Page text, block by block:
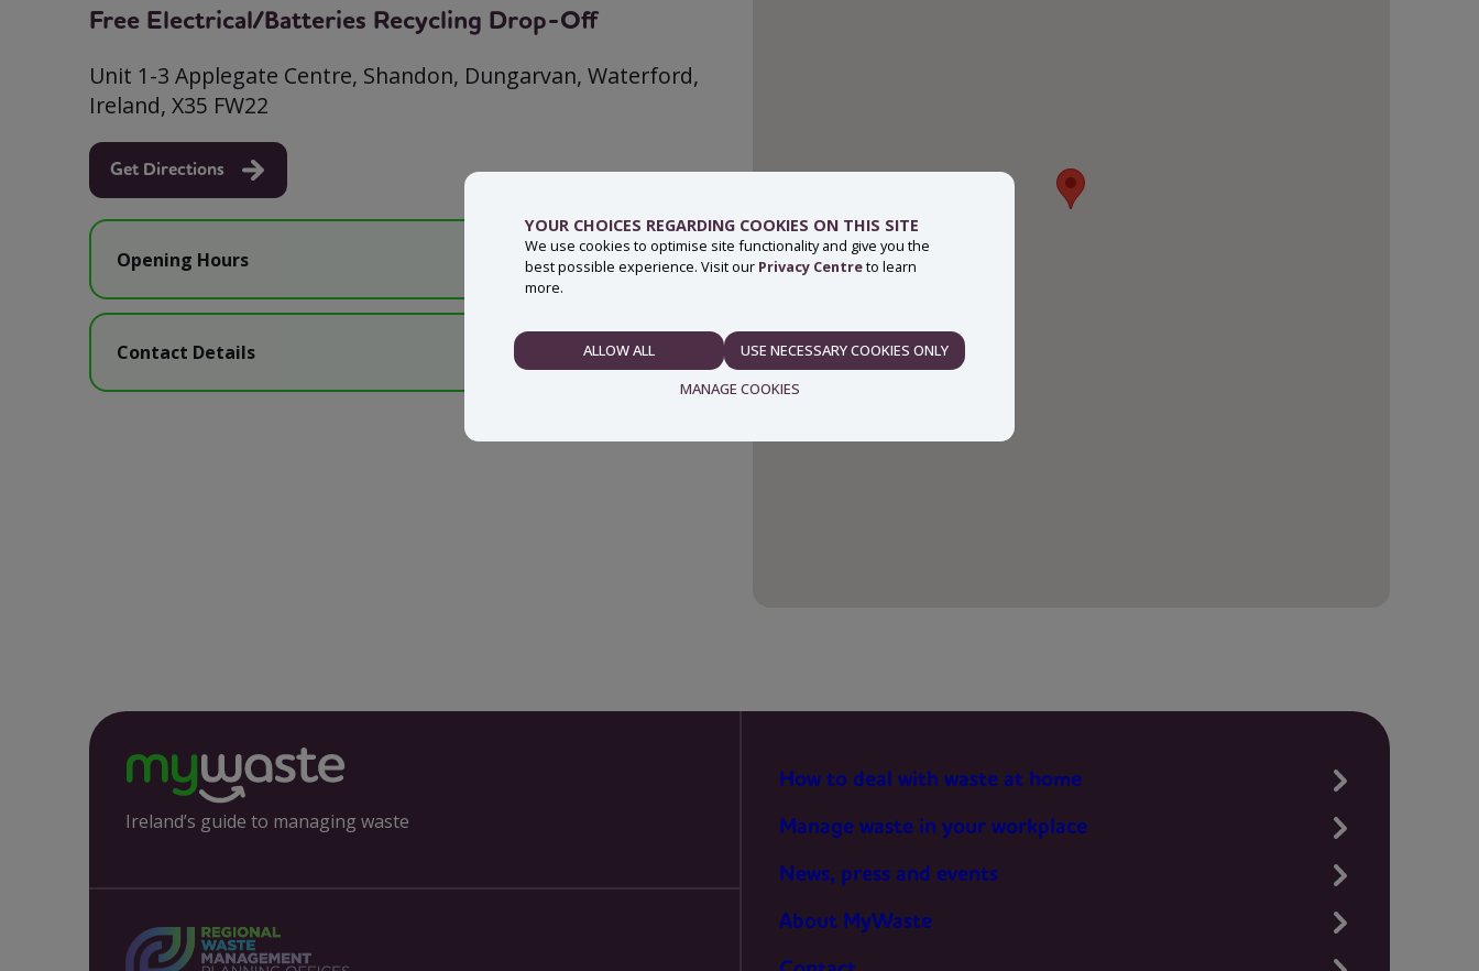
YOUR CHOICES REGARDING COOKIES ON THIS SITE
We use cookies to optimise site functionality and give you the
best possible experience. Visit our Privacy Centreto learn
more.
NECESSARYALLOW ALL
USE NECESSARY COOKIES ONLY
MANAGE COOKIES
Free Electrical/Batteries Recycling Drop-Off
Unit 1-3 Applegate Centre, Shandon, Dungarvan, Waterford,
Ireland, X35 FW22
Get Directions
Opening Hours
Contact Details
Ireland’s guide to managing waste
How to deal with waste at home
Manage waste in your workplace
News, press and events
About MyWaste